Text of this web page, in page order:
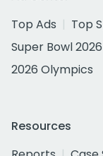
Top Ads
Top
Super Bowl 2026
2026 Olympics
Resources